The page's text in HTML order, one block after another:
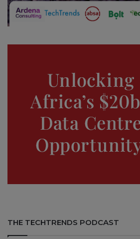
THE TECHTRENDS PODCAST